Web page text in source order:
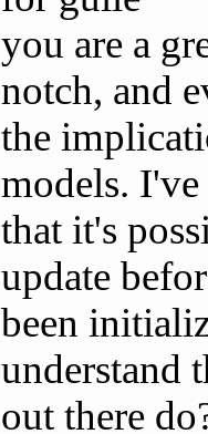
you are a
notch, and
the
models.
that it's
update
been
understand
out there